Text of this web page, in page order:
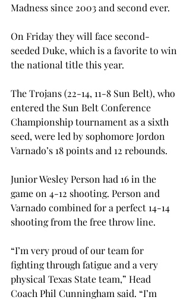
Madness since 2003 and second ever.
On Friday they will face second-
seeded Duke, which is a favorite to win
the national title this year.
The Trojans (22-14, 11-8 Sun Belt), who
entered the Sun Belt Conference
Championship tournament as a sixth
seed, were led by sophomore Jordon
Varnado’s 18 points and 12 rebounds.
Junior Wesley Person had 16 in the
game on 4-12 shooting. Person and
Varnado combined for a perfect 14-14
shooting from the free throw line.
“I’m very proud of our team for
fighting through fatigue and a very
physical Texas State team,” Head
Coach Phil Cunningham said. “I’m